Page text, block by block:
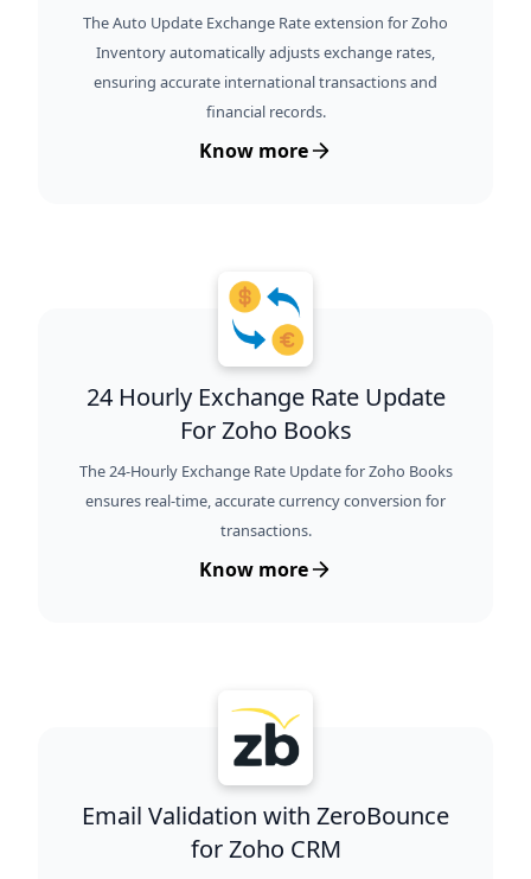
The Auto Update Exchange Rate extension for Zoho
Inventory automatically adjusts exchange rates,
ensuring accurate international transactions and
financial records.
Know more
24 Hourly Exchange Rate Update
For Zoho Books
The 24-Hourly Exchange Rate Update for Zoho Books
ensures real-time, accurate currency conversion for
transactions.
Know more
Email Validation with ZeroBounce
for Zoho CRM